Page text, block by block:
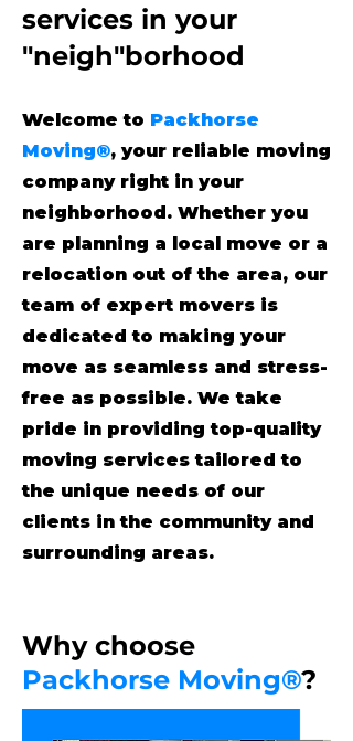
services in your
"neigh"borhood
Welcome to Packhorse
Moving®, your reliable moving
company right in your
neighborhood. Whether you
are planning a local move or a
relocation out of the area, our
team of expert movers is
dedicated to making your
move as seamless and stress-
free as possible. We take
pride in providing top-quality
moving services tailored to
the unique needs of our
clients in the community and
surrounding areas.
Why choose
Packhorse Moving®?